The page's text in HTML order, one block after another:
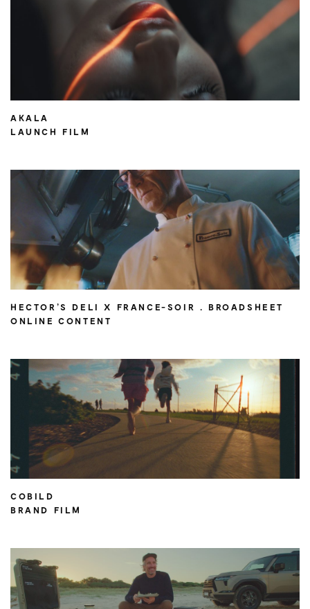
AKALA
LAUNCH FILM
HECTOR’S DELI X FRANCE-SOIR . BROADSHEET
ONLINE CONTENT
COBILD
BRAND FILM